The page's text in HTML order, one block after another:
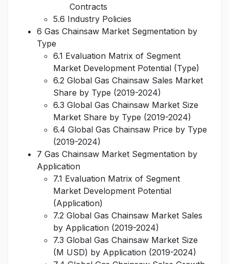
Contracts
5.6 Industry Policies
6 Gas Chainsaw Market Segmentation by
Type
6.1 Evaluation Matrix of Segment
Market Development Potential (Type)
6.2 Global Gas Chainsaw Sales Market
Share by Type (2019-2024)
6.3 Global Gas Chainsaw Market Size
Market Share by Type (2019-2024)
6.4 Global Gas Chainsaw Price by Type
(2019-2024)
7 Gas Chainsaw Market Segmentation by
Application
7.1 Evaluation Matrix of Segment
Market Development Potential
(Application)
7.2 Global Gas Chainsaw Market Sales
by Application (2019-2024)
7.3 Global Gas Chainsaw Market Size
(M USD) by Application (2019-2024)